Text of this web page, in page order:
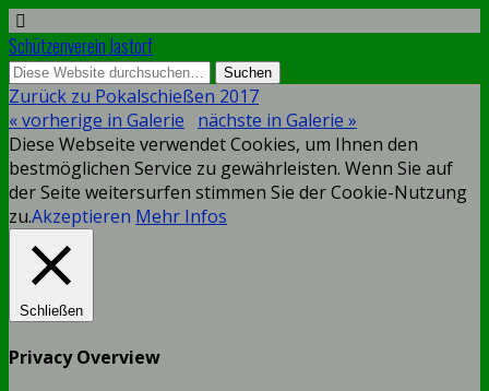
Schützenverein Jastorf
Zurück zu Pokalschießen 2017
« vorherige in Galerie
nächste in Galerie »
Diese Webseite verwendet Cookies, um Ihnen den
bestmöglichen Service zu gewährleisten. Wenn Sie auf
der Seite weitersurfen stimmen Sie der Cookie-Nutzung
zu.Akzeptieren Mehr Infos
Schließen
Privacy Overview